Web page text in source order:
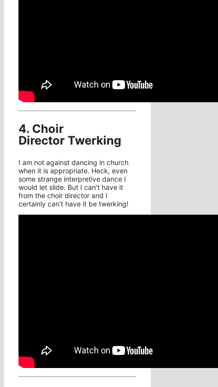
4. Choir
Director Twerking
I am not against dancing in church
when it is appropriate. Heck, even
some strange interpretive dance I
would let slide. But I can’t have it
from the choir director and I
certainly can’t have it be twerking!